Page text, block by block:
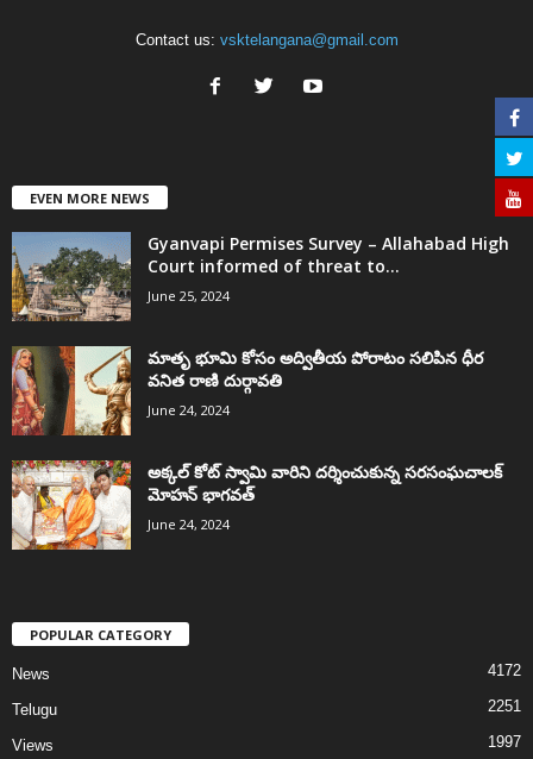
Contact us: vsktelangana@gmail.com
EVEN MORE NEWS
Gyanvapi Permises Survey – Allahabad High
Court informed of threat to...
June 25, 2024
మాతృ భూమి కోసం అద్వితీయ పోరాటం సలిపిన ధీర
వనిత రాణి దుర్గావతి
June 24, 2024
అక్కల్‌ కోట్‌ స్వామి వారిని దర్శించుకున్న సరసంఘచాలక్
మోహన్ భాగవత్
June 24, 2024
POPULAR CATEGORY
News 4172
Telugu 2251
Views 1997